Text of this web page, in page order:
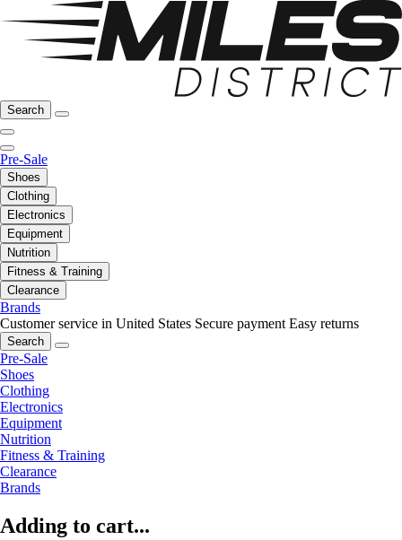
Search
Pre-Sale
Shoes
Clothing
Electronics
Equipment
Nutrition
Fitness & Training
Clearance
Brands
Customer service in United States Secure payment Easy returns
Search
Pre-Sale
Shoes
Clothing
Electronics
Equipment
Nutrition
Fitness & Training
Clearance
Brands
Adding to cart...